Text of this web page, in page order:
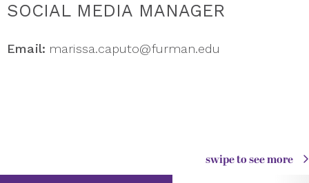
SOCIAL MEDIA MANAGER
Email: marissa.caputo@furman.edu
swipe to see more